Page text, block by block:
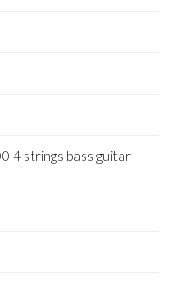
4 strings bass guitar